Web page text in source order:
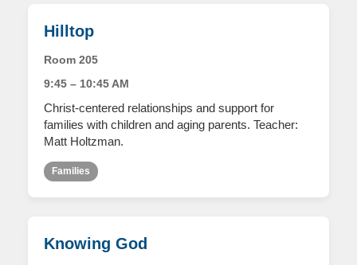
Hilltop
Room 205
9:45 – 10:45 AM
Christ-centered relationships and support for
families with children and aging parents. Teacher:
Matt Holtzman.
Families
Knowing God